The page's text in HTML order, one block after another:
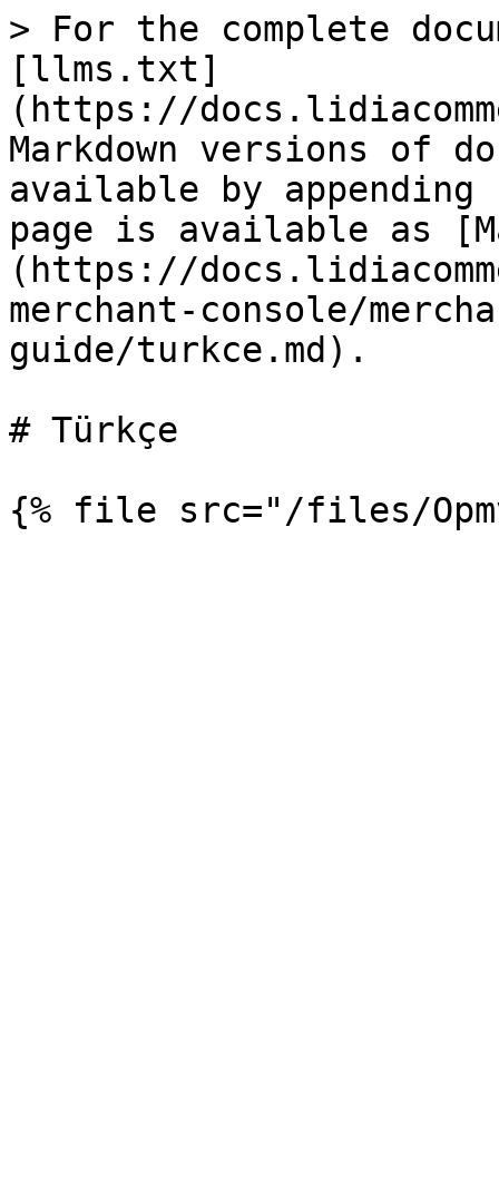
> For the complete
[llms.txt]
(https://
Markdown versions of
available by
page is available as
(https://
merchant-console/
guide/turkce.md).
# Türkçe